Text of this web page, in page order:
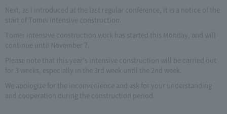
Next, as I introduced at the last regular conference, it is a notice of the
start of Tomei intensive construction.
Tomei intensive construction work has started this Monday, and will
continue until November 7.
Please note that this year's intensive construction will be carried out
for 3 weeks, especially in the 3rd week until the 2nd week.
We apologize for the inconvenience and ask for your understanding
and cooperation during the construction period.